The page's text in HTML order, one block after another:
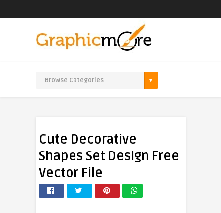
Cute Decorative
Shapes Set Design Free
Vector File